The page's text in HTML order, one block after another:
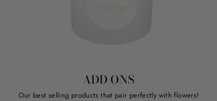
ADD ONS
Our best selling products that pair perfectly with flowers!